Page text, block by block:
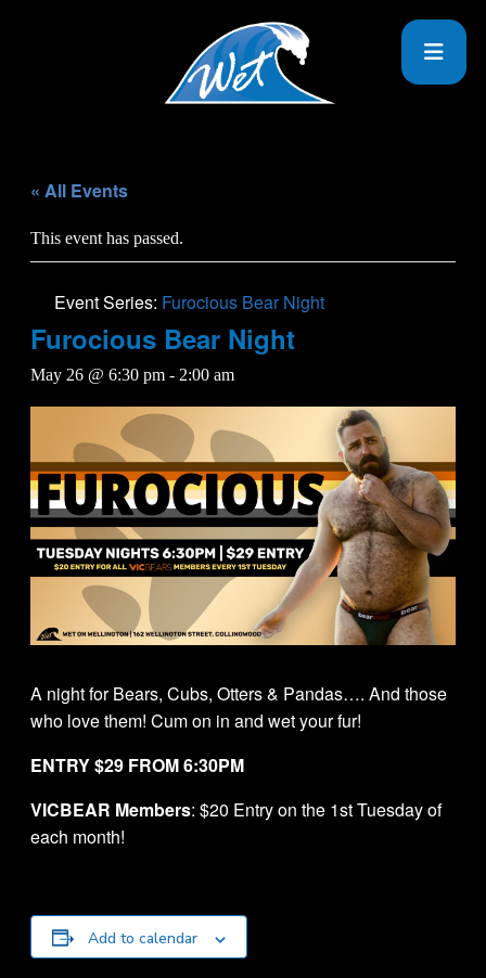
« All Events
This event has passed.
Event Series: Furocious Bear Night
Furocious Bear Night
May 26 @ 6:30 pm - 2:00 am
A night for Bears, Cubs, Otters & Pandas…. And those
who love them! Cum on in and wet your fur!
ENTRY $29 FROM 6:30PM
VICBEAR Members: $20 Entry on the 1st Tuesday of
each month!
Add to calendar